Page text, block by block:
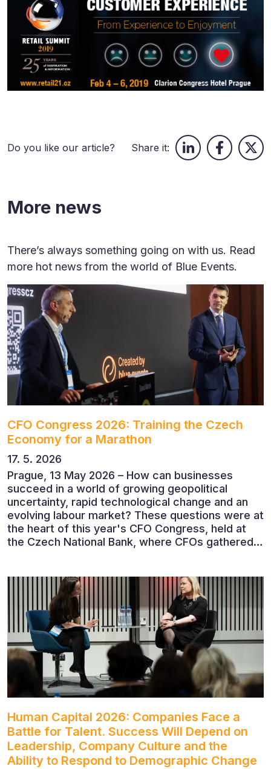
Do you like our article? Share it:
More news
There’s always something going on with us. Read
more hot news from the world of Blue Events.
CFO Congress 2026: Training the Czech
Economy for a Marathon
17. 5. 2026
Prague, 13 May 2026 – How can businesses
succeed in a world of growing geopolitical
uncertainty, rapid technological change and an
evolving labour market? These questions were at
the heart of this year's CFO Congress, held at
the Czech National Bank, where CFOs gathered
economists, entrepreneurs and business leaders
who shared their perspectives on the economic
outlook, artificial intelligence, automation,
leadership and the evolving role of the CFO.
Human Capital 2026: Companies Face a
Battle for Talent. Success Will Depend on
Leadership, Company Culture and the
Ability to Respond to Demographic Change